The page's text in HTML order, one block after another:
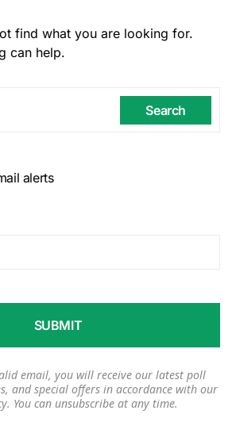
find what you are looking for.
can help.
Search
alerts
email, you will receive our latest poll
and special offers in accordance with our
. You can unsubscribe at any time.